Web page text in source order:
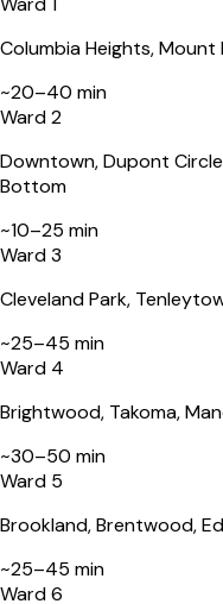
This page can't
Columbia Heights,
~20–40 min
Ward 2
Downtown, Dupont
Bottom
~10–25 min
Ward 3
Cleveland Park,
~25–45 min
Ward 4
Brightwood, Takoma,
~30–50 min
Ward 5
Brookland, Brentwood,
~25–45 min
Ward 6